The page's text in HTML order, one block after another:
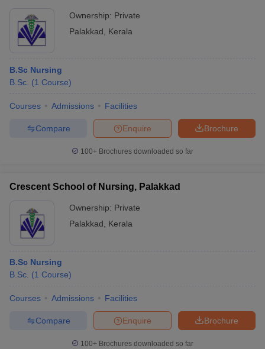
Ownership: Private
Palakkad
Kerala
B.Sc Nursing
B.Sc. (1 Course)
Courses Admissions Facilities
Brochure
Enquire
Compare
100+ Brochures downloaded so far
Crescent School of Nursing, Palakkad
Ownership: Private
Palakkad
Kerala
B.Sc Nursing
B.Sc. (1 Course)
Courses Admissions Facilities
Brochure
Enquire
Compare
100+ Brochures downloaded so far